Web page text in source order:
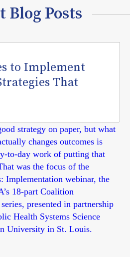
Blog Posts
to Implement
That
strategy on paper, but what
changes outcomes is
to-day work of putting that
was the focus of the
Implementation webinar, the
18-part Coalition
presented in partnership
Health Systems Science
University in St. Louis.